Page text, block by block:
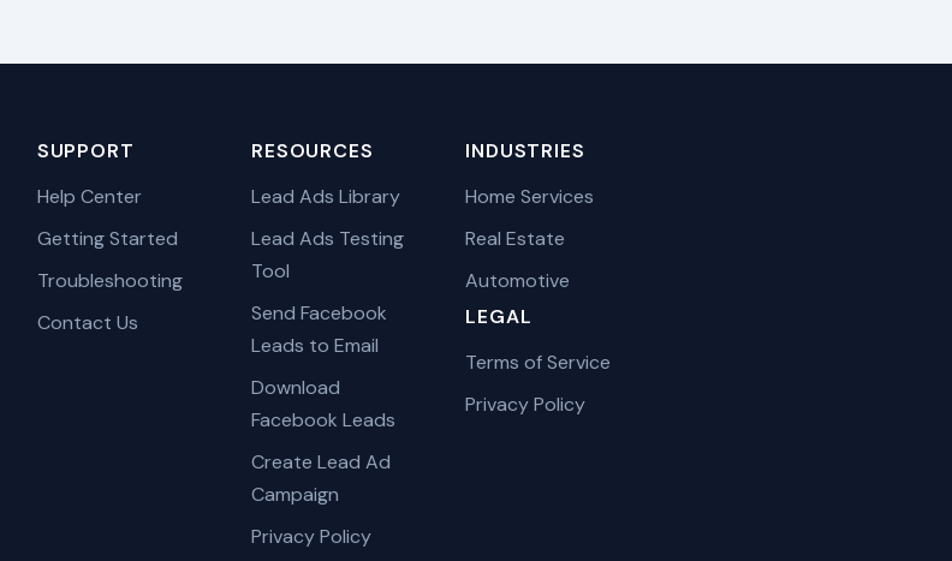
SUPPORT
Help Center
Getting Started
Troubleshooting
Contact Us
RESOURCES
Lead Ads Library
Lead Ads Testing
Tool
Send Facebook
Leads to Email
Download
Facebook Leads
Create Lead Ad
Campaign
Privacy Policy
INDUSTRIES
Home Services
Real Estate
Automotive
LEGAL
Terms of Service
Privacy Policy